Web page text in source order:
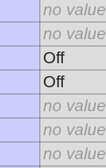
no value
no value
Off
Off
no value
no value
no value